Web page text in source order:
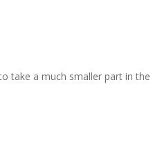
take a much smaller part in the